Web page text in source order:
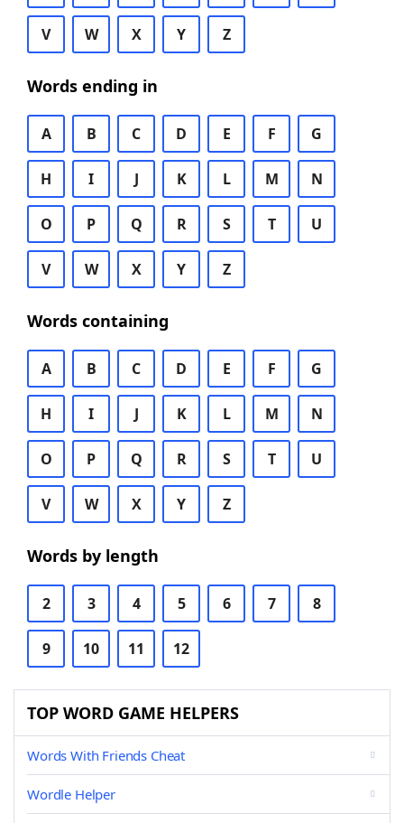
V W X Y Z
Words ending in
A B C D E F G
H I J K L M N
O P Q R S T U
V W X Y Z
Words containing
A B C D E F G
H I J K L M N
O P Q R S T U
V W X Y Z
Words by length
2 3 4 5 6 7 8
9 10 11 12
TOP WORD GAME HELPERS
Words With Friends Cheat
Wordle Helper